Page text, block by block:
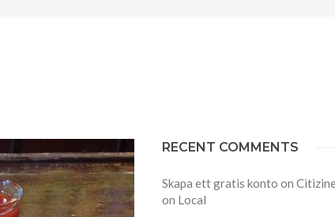
RECENT COMMENTS
Skapa ett gratis konto on
on Local